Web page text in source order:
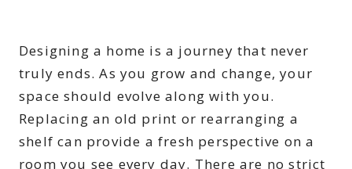
Designing a home is a journey that never
truly ends. As you grow and change, your
space should evolve along with you.
Replacing an old print or rearranging a
shelf can provide a fresh perspective on a
room you see every day. There are no strict